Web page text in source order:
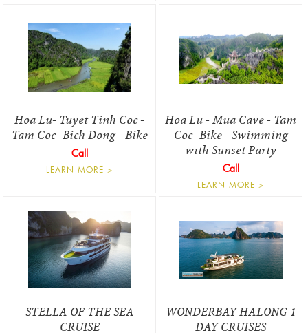
Hoa Lu- Tuyet Tinh Coc -
Tam Coc- Bich Dong - Bike
Call
LEARN MORE >
Hoa Lu - Mua Cave - Tam
Coc- Bike - Swimming
with Sunset Party
Call
LEARN MORE >
STELLA OF THE SEA
CRUISE
WONDERBAY HALONG 1
DAY CRUISES